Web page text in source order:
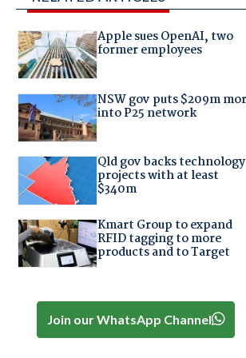
Apple sues OpenAI, two
former employees
NSW gov puts $209m
into P25 network
Qld gov backs technology
projects with at least
$340m
Kmart Group to expand
RFID tagging to more
products and to Target
Join our WhatsApp Channel